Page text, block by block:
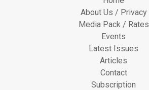
About Us / Privacy
Media Pack / Rates
Events
Latest Issues
Articles
Contact
Subscription